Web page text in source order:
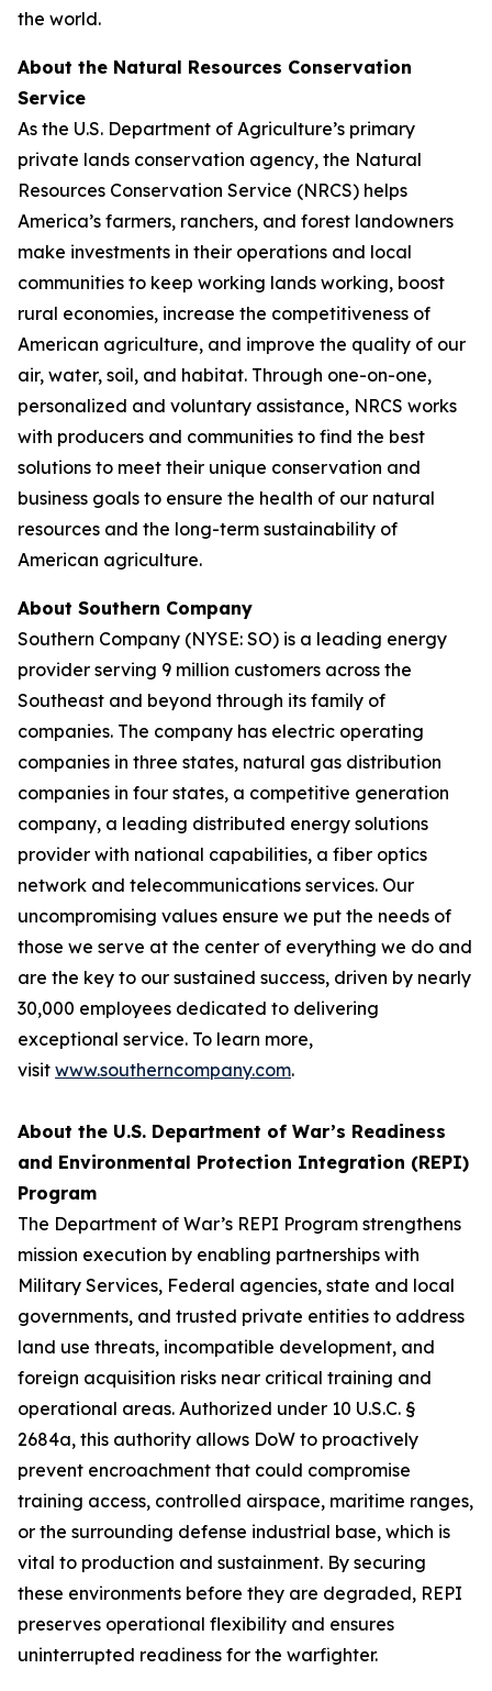
the world.
About the Natural Resources Conservation
Service
As the U.S. Department of Agriculture’s primary
private lands conservation agency, the Natural
Resources Conservation Service (NRCS) helps
America’s farmers, ranchers, and forest landowners
make investments in their operations and local
communities to keep working lands working, boost
rural economies, increase the competitiveness of
American agriculture, and improve the quality of our
air, water, soil, and habitat. Through one-on-one,
personalized and voluntary assistance, NRCS works
with producers and communities to find the best
solutions to meet their unique conservation and
business goals to ensure the health of our natural
resources and the long-term sustainability of
American agriculture.
About Southern Company
Southern Company (NYSE: SO) is a leading energy
provider serving 9 million customers across the
Southeast and beyond through its family of
companies. The company has electric operating
companies in three states, natural gas distribution
companies in four states, a competitive generation
company, a leading distributed energy solutions
provider with national capabilities, a fiber optics
network and telecommunications services. Our
uncompromising values ensure we put the needs of
those we serve at the center of everything we do and
are the key to our sustained success, driven by nearly
30,000 employees dedicated to delivering
exceptional service. To learn more,
visit www.southerncompany.com.
About the U.S. Department of War’s Readiness
and Environmental Protection Integration (REPI)
Program
The Department of War’s REPI Program strengthens
mission execution by enabling partnerships with
Military Services, Federal agencies, state and local
governments, and trusted private entities to address
land use threats, incompatible development, and
foreign acquisition risks near critical training and
operational areas. Authorized under 10 U.S.C. §
2684a, this authority allows DoW to proactively
prevent encroachment that could compromise
training access, controlled airspace, maritime ranges,
or the surrounding defense industrial base, which is
vital to production and sustainment. By securing
these environments before they are degraded, REPI
preserves operational flexibility and ensures
uninterrupted readiness for the warfighter.